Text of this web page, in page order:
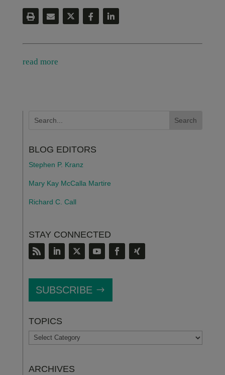
read more
BLOG EDITORS
Stephen P. Kranz
Mary Kay McCalla Martire
Richard C. Call
STAY CONNECTED
SUBSCRIBE
TOPICS
TOPICS
ARCHIVES